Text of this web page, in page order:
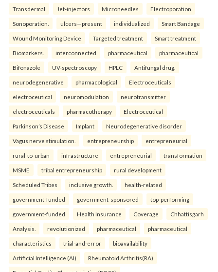
Transdermal Jet-injectors Microneedles Electroporation
Sonoporation. ulcers—present individualized Smart Bandage
Wound Monitoring Device Targeted treatment Smart treatment
Biomarkers. interconnected pharmaceutical pharmaceutical
Bifonazole UV-spectroscopy HPLC Antifungal drug.
neurodegenerative pharmacological Electroceuticals
electroceutical neuromodulation neurotransmitter
electroceuticals pharmacotherapy Electroceutical
Parkinson’s Disease Implant Neurodegenerative disorder
Vagus nerve stimulation. entrepreneurship entrepreneurial
rural-to-urban infrastructure entrepreneurial transformation
MSME tribal entrepreneurship rural development
Scheduled Tribes inclusive growth. health-related
government-funded government-sponsored top-performing
government-funded Health Insurance Coverage Chhattisgarh
Analysis. revolutionized pharmaceutical pharmaceutical
characteristics trial-and-error bioavailability
Artificial Intelligence (AI) Rheumatoid Arthritis(RA)